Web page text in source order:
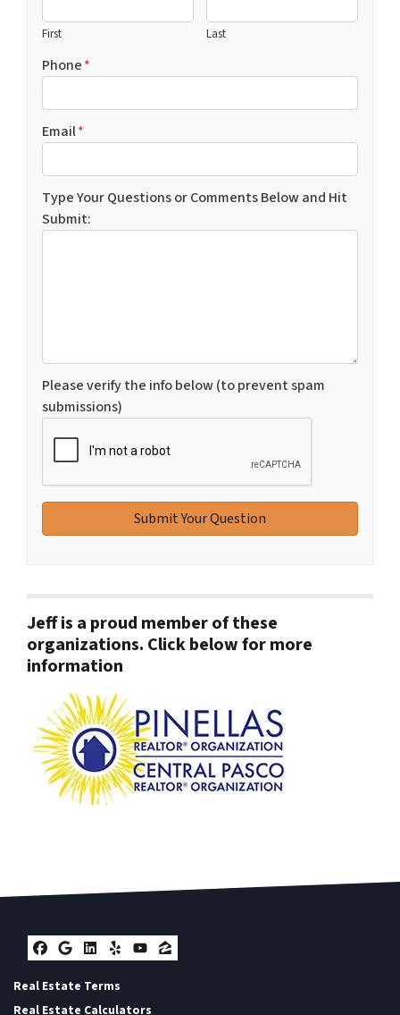
First Last
Phone*
Email*
Type Your Questions or Comments Below and Hit
Submit:
Please verify the info below (to prevent spam
submissions)
Jeff is a proud member of these
organizations. Click below for more
information
Facebook
Google Business
LinkedIn
YelpYouTube
Zillow
Real Estate Terms
Real Estate Calculators